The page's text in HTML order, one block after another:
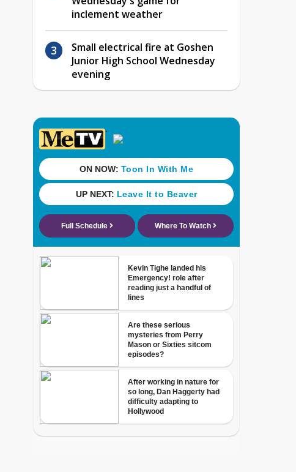
inclement weather
Small electrical fire at Goshen
Junior High School Wednesday
evening